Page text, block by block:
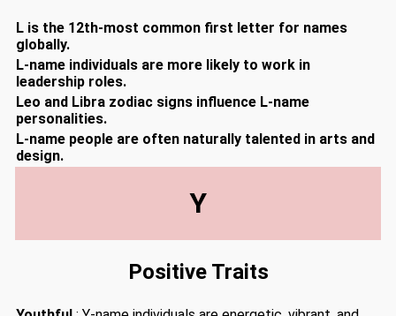
L is the 12th-most common first letter for names
globally.
L-name individuals are more likely to work in
leadership roles.
Leo and Libra zodiac signs influence L-name
personalities.
L-name people are often naturally talented in arts and
design.
Y
Positive Traits